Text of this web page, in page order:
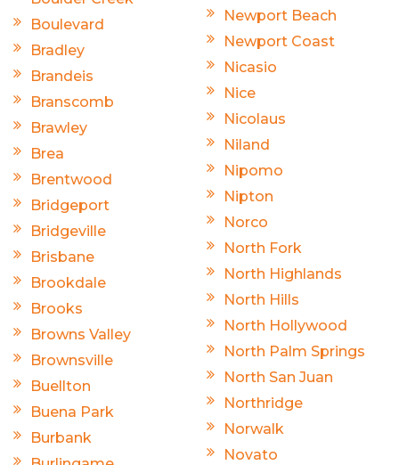
Boulevard
Bradley
Brandeis
Branscomb
Brawley
Brea
Brentwood
Bridgeport
Bridgeville
Brisbane
Brookdale
Brooks
Browns Valley
Brownsville
Buellton
Buena Park
Burbank
Newport Beach
Newport Coast
Nicasio
Nice
Nicolaus
Niland
Nipomo
Nipton
Norco
North Fork
North Highlands
North Hills
North Hollywood
North Palm Springs
North San Juan
Northridge
Norwalk
Novato